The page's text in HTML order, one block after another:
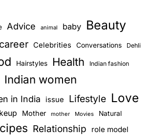
Advice animal baby Beauty
career Celebrities Conversations Dehli
Hairstyles Health Indian fashion
Indian women
in India issue Lifestyle Love
Mother mother Movies Natural
Relationship role model